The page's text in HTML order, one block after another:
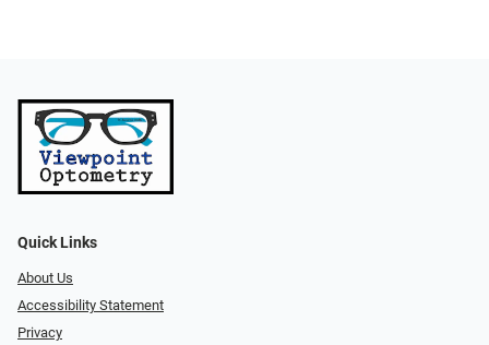
Quick Links
About Us
Accessibility Statement
Privacy